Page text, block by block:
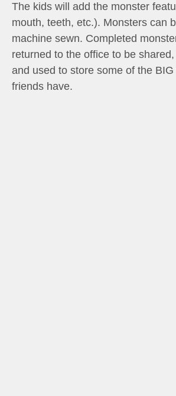
The kids will add the monster
mouth, teeth, etc.). Monsters can
machine sewn. Completed
returned to the office to be
and used to store some of the
friends have.